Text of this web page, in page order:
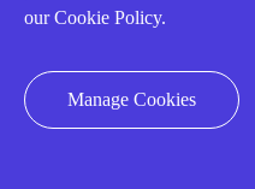
our Cookie Policy.
Manage Cookies